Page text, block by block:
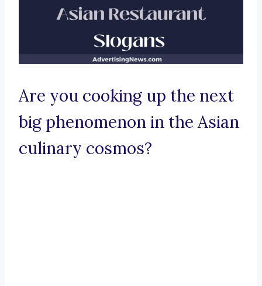
Are you cooking up the next
big phenomenon in the Asian
culinary cosmos?